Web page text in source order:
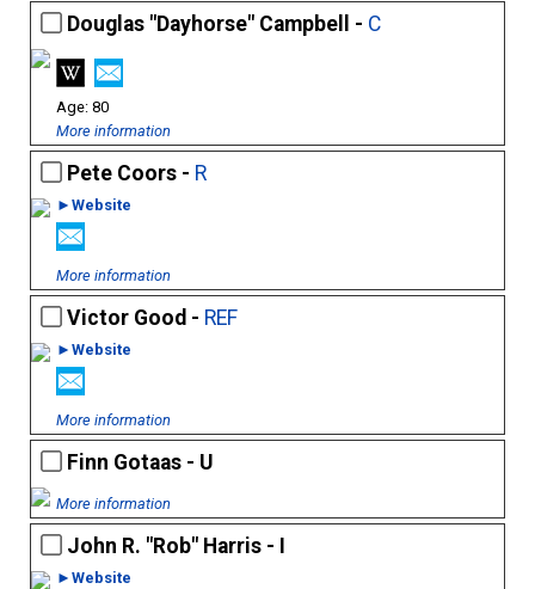
Douglas "Dayhorse" Campbell - C
80
More information
Pete Coors - R
►Website
More information
Victor Good - REF
►Website
More information
Finn Gotaas - U
More information
John R. "Rob" Harris - I
►Website